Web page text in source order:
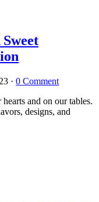
· 0 Comment
and on our tables.
designs, and